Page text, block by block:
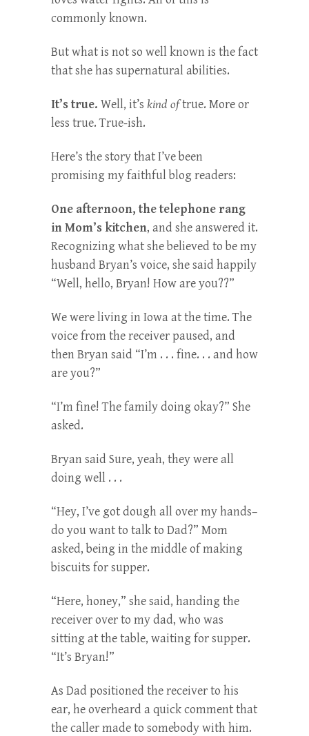
commonly known.
But what is not so well known is the fact
that she has supernatural abilities.
It’s true. Well, it’s kind oftrue. More or
less true. True-ish.
Here’s the story that I’ve been
promising my faithful blog readers:
One afternoon, the telephone rang
in Mom’s kitchen, and she answered it.
Recognizing what she believed to be my
husband Bryan’s voice, she said happily
“Well, hello, Bryan! How are you??”
We were living in Iowa at the time. The
voice from the receiver paused, and
then Bryan said “I’m . . . fine. . . and how
are you?”
“I’m fine! The family doing okay?” She
asked.
Bryan said Sure, yeah, they were all
doing well . . .
“Hey, I’ve got dough all over my hands–
do you want to talk to Dad?” Mom
asked, being in the middle of making
biscuits for supper.
“Here, honey,” she said, handing the
receiver over to my dad, who was
sitting at the table, waiting for supper.
“It’s Bryan!”
As Dad positioned the receiver to his
ear, he overheard a quick comment that
the caller made to somebody with him.